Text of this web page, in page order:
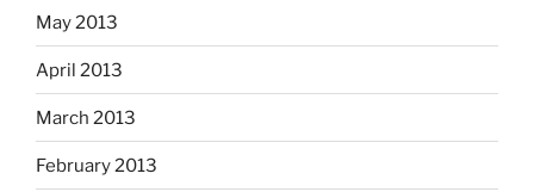
May 2013
April 2013
March 2013
February 2013